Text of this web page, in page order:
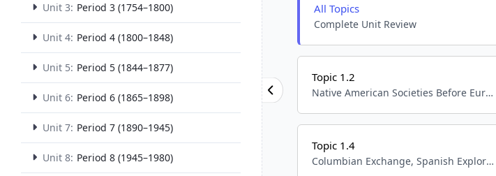
Unit 3: Period 3 (1754–1800)
Unit 4: Period 4 (1800–1848)
Unit 5: Period 5 (1844–1877)
Unit 6: Period 6 (1865–1898)
Unit 7: Period 7 (1890–1945)
Unit 8: Period 8 (1945–1980)
All Topics
Complete Unit Review
Topic 1.2
Native American Societies Before European Contact
Topic 1.4
Columbian Exchange, Spanish Exploration, and Conquest